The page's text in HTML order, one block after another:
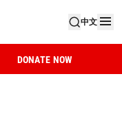
中文
DONATE NOW